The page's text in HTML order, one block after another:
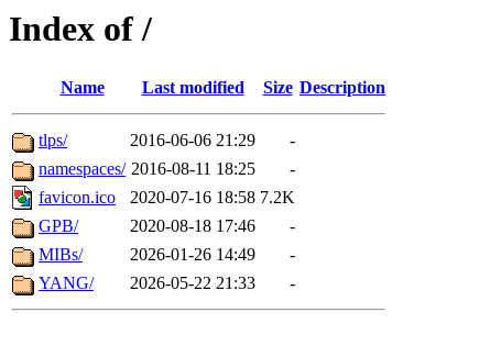
Index of /
Name Last modified Size Description
tlps/ 2016-06-06 21:29
-
namespaces/ 2016-08-11 18:25
-
favicon.ico
2020-07-16 18:58 7.2K
GPB/
2020-08-18 17:46
-
MIBs/
2026-01-26 14:49
-
YANG/
2026-05-22 21:33 -